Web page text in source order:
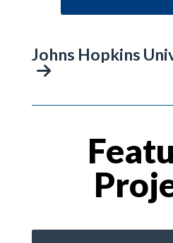
Johns Hopkins